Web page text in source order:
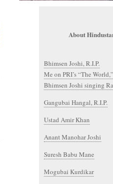
About
Bhimsen Joshi, R.I.P.
Me on PRI’s “The
Bhimsen Joshi singing
Gangubai Hangal, R.I.P.
Ustad Amir Khan
Anant Manohar Joshi
Suresh Babu Mane
Mogubai Kurdikar